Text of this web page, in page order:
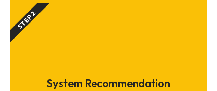
System Recommendation
STEP 2